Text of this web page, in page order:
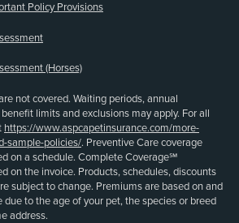
Policy Provisions
(Horses)
not covered. Waiting periods, annual
limits and exclusions may apply. For all
https://www.aspcapetinsurance.com/more-
sample-policies/. Preventive Care coverage
on a schedule. Complete Coverage℠
on the invoice. Products, schedules, discounts
subject to change. Premiums are based on and
due to the age of your pet, the species or breed
address.